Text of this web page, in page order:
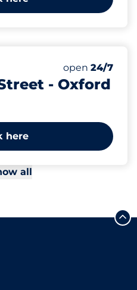
- Oxford
Monday
open 24/7
here
all